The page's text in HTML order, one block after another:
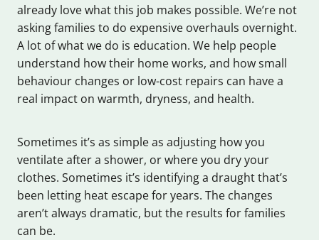
already love what this job makes possible. We’re not
asking families to do expensive overhauls overnight.
A lot of what we do is education. We help people
understand how their home works, and how small
behaviour changes or low-cost repairs can have a
real impact on warmth, dryness, and health.
Sometimes it’s as simple as adjusting how you
ventilate after a shower, or where you dry your
clothes. Sometimes it’s identifying a draught that’s
been letting heat escape for years. The changes
aren’t always dramatic, but the results for families
can be.